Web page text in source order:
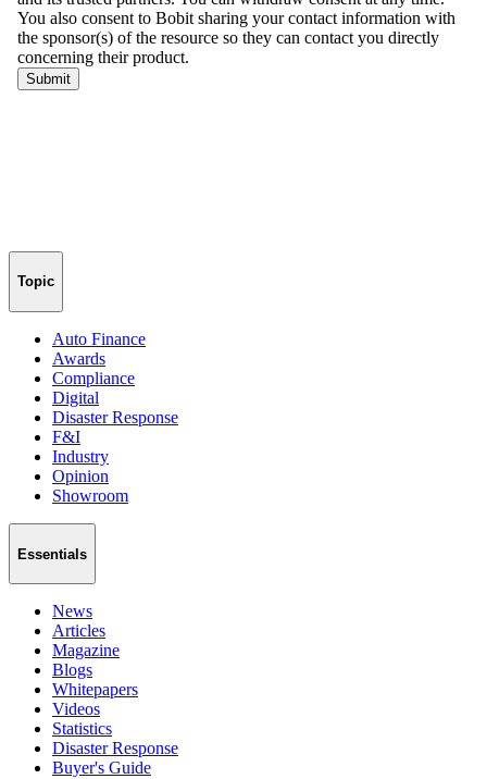
Topic
Auto Finance
Awards
Compliance
Digital
Disaster Response
F&I
Industry
Opinion
Showroom
Essentials
News
Articles
Magazine
Blogs
Whitepapers
Videos
Statistics
Disaster Response
Buyer's Guide